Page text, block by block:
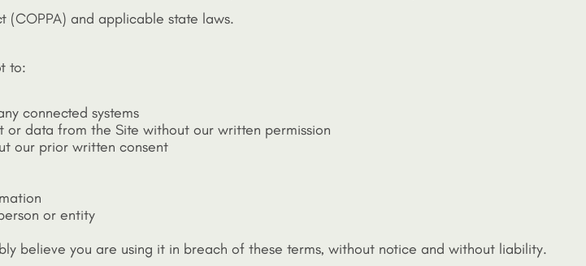
(COPPA) and applicable state laws.
to:
connected systems
or data from the Site without our written permission
our prior written consent
or entity
believe you are using it in breach of these terms, without notice and without liability.